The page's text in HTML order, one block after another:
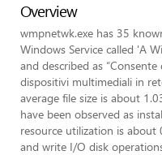
Overview
wmpnetwk.exe has 35
Windows Service called 'A
and described as
dispositivi multimediali in
average file size is about
have been observed as
resource utilization is
and write I/O disk